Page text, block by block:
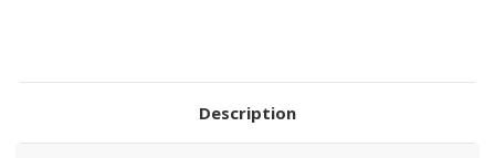
Description